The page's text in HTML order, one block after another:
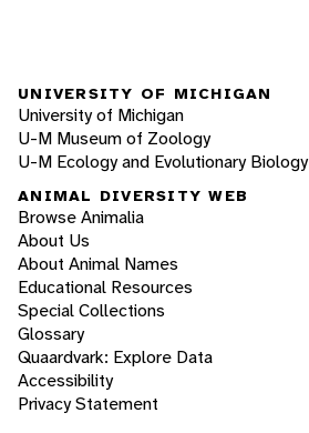
UNIVERSITY OF MICHIGAN
University of Michigan
U-M Museum of Zoology
U-M Ecology and Evolutionary Biology
ANIMAL DIVERSITY WEB
Browse Animalia
About Us
About Animal Names
Educational Resources
Special Collections
Glossary
Quaardvark: Explore Data
Accessibility
Privacy Statement